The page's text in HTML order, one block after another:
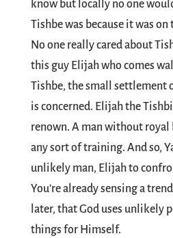
know but locally no one
Tishbe was because it was
No one really cared about
this guy Elijah who comes
Tishbe, the small settlement
is concerned. Elijah the
renown. A man without
any sort of training. And so,
unlikely man, Elijah to
You’re already sensing a
later, that God uses unlikely
things for Himself.